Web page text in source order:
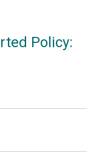
Policy: